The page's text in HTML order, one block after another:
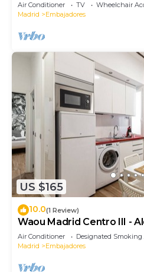
Air Conditioner TV
Wheelchair
Madrid
Embajadores
US $165
10.0(1 Review)
Waou Madrid Centro III -
Air Conditioner Designated Smoking
Madrid
Embajadores